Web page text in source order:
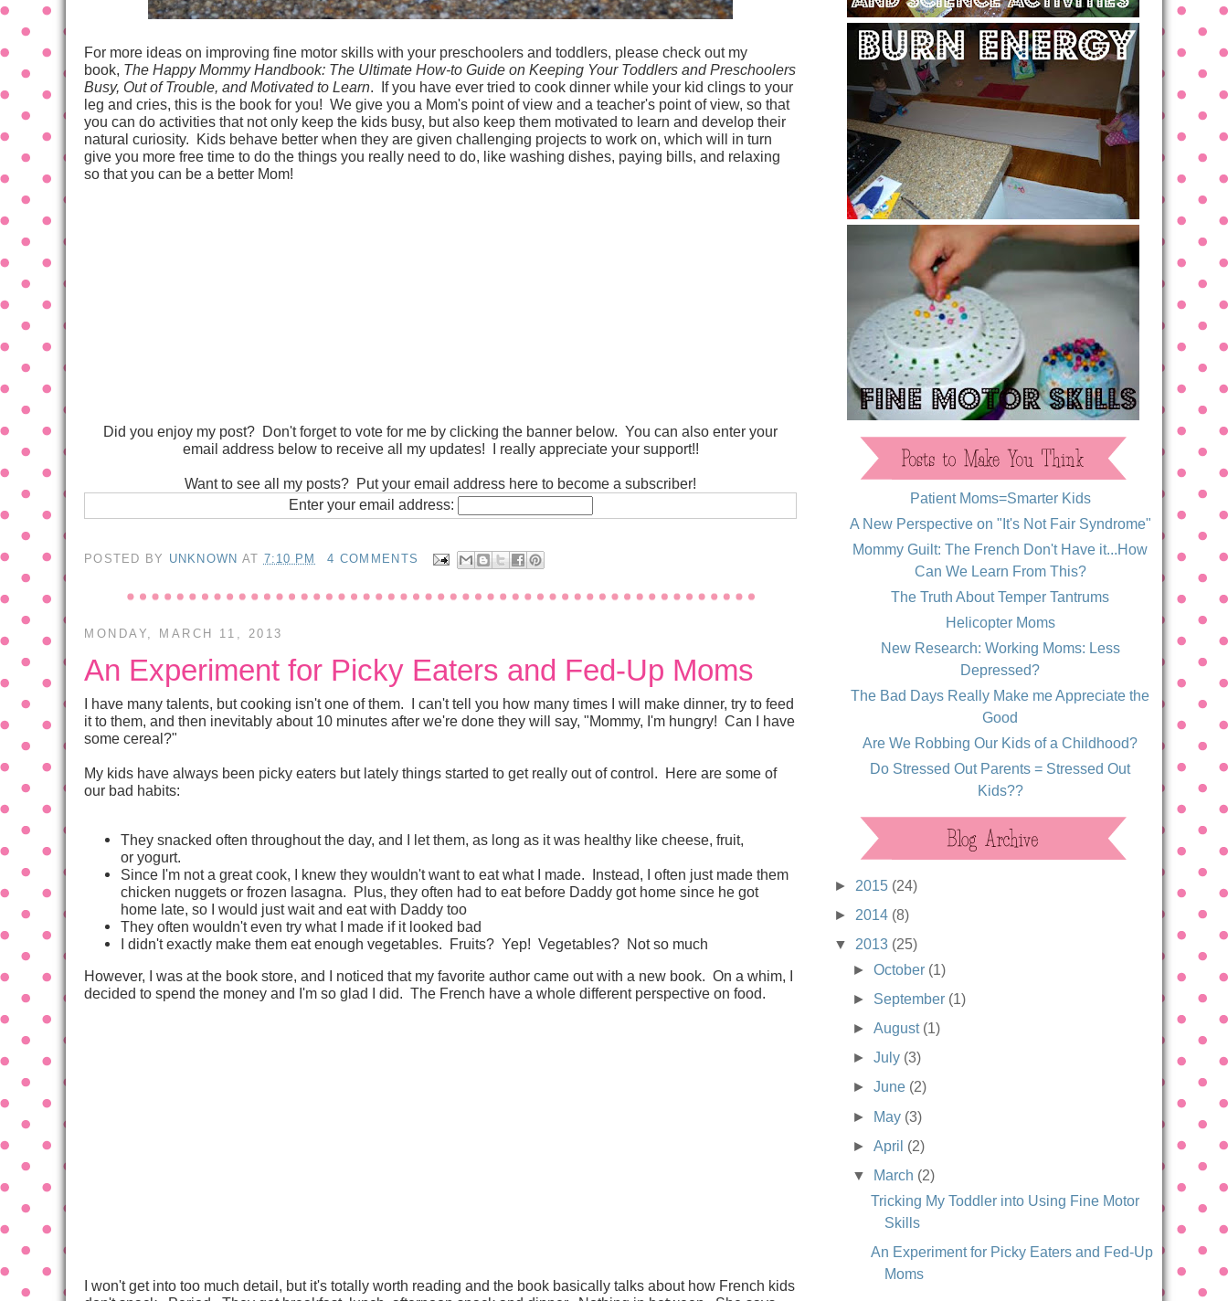
For more ideas on improving fine motor skills with your preschoolers and toddlers, please check out my
book, The Happy Mommy Handbook: The Ultimate How-to Guide on Keeping Your Toddlers and Preschoolers
Busy, Out of Trouble, and Motivated to Learn. If you have ever tried to cook dinner while your kid clings to your
leg and cries, this is the book for you! We give you a Mom's point of view and a teacher's point of view, so that
you can do activities that not only keep the kids busy, but also keep them motivated to learn and develop their
natural curiosity. Kids behave better when they are given challenging projects to work on, which will in turn
give you more free time to do the things you really need to do, like washing dishes, paying bills, and relaxing
so that you can be a better Mom!
Did you enjoy my post? Don't forget to vote for me by clicking the banner below. You can also enter your
email address below to receive all my updates! I really appreciate your support!!
Want to see all my posts? Put your email address here to become a subscriber!
Enter your email address:
POSTED BY UNKNOWN AT 7:10 PM 4 COMMENTS
MONDAY, MARCH 11, 2013
An Experiment for Picky Eaters and Fed-Up Moms
I have many talents, but cooking isn't one of them. I can't tell you how many times I will make dinner, try to feed
it to them, and then inevitably about 10 minutes after we're done they will say, "Mommy, I'm hungry! Can I have
some cereal?"
My kids have always been picky eaters but lately things started to get really out of control. Here are some of
our bad habits:
They snacked often throughout the day, and I let them, as long as it was healthy like cheese, fruit,
or yogurt.
Since I'm not a great cook, I knew they wouldn't want to eat what I made. Instead, I often just made them
chicken nuggets or frozen lasagna. Plus, they often had to eat before Daddy got home since he got
home late, so I would just wait and eat with Daddy too
They often wouldn't even try what I made if it looked bad
I didn't exactly make them eat enough vegetables. Fruits? Yep! Vegetables? Not so much
However, I was at the book store, and I noticed that my favorite author came out with a new book. On a whim, I
decided to spend the money and I'm so glad I did. The French have a whole different perspective on food.
I won't get into too much detail, but it's totally worth reading and the book basically talks about how French kids
Patient Moms=Smarter Kids
A New Perspective on "It's Not Fair Syndrome"
Mommy Guilt: The French Don't Have it...How
Can We Learn From This?
The Truth About Temper Tantrums
Helicopter Moms
New Research: Working Moms: Less
Depressed?
The Bad Days Really Make me Appreciate the
Good
Are We Robbing Our Kids of a Childhood?
Do Stressed Out Parents = Stressed Out
Kids??
► 2015 (24)
► 2014 (8)
▼ 2013 (25)
► October (1)
► September (1)
► August (1)
► July (3)
► June (2)
► May (3)
► April (2)
▼ March (2)
Tricking My Toddler into Using Fine Motor
Skills
An Experiment for Picky Eaters and Fed-Up
Moms